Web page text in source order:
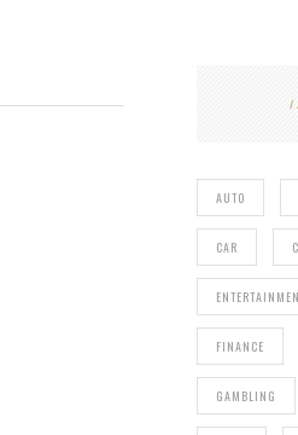
AUTO
CAR
FINANCE
GAMBLING